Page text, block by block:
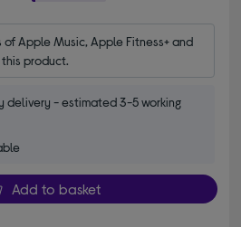
Apple Music, Apple Fitness+ and
product.
delivery - estimated 3-5 working
Add to basket